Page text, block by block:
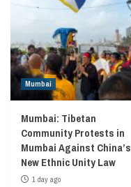
Mumbai
Mumbai: Tibetan
Community Protests in
Mumbai Against China’s
New Ethnic Unity Law
1 day ago